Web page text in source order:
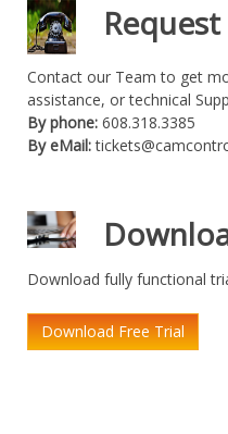
Contact our Team to get
assistance, or technical
By phone: 608.318.3385
By eMail:
Download fully functional
Download Free Trial